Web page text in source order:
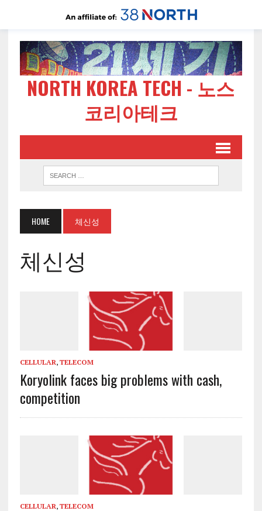
NORTH KOREA TECH - 노스
코리아테크
HOME 체신성
체신성
CELLULAR, TELECOM
Koryolink faces big problems with cash,
competition
CELLULAR, TELECOM